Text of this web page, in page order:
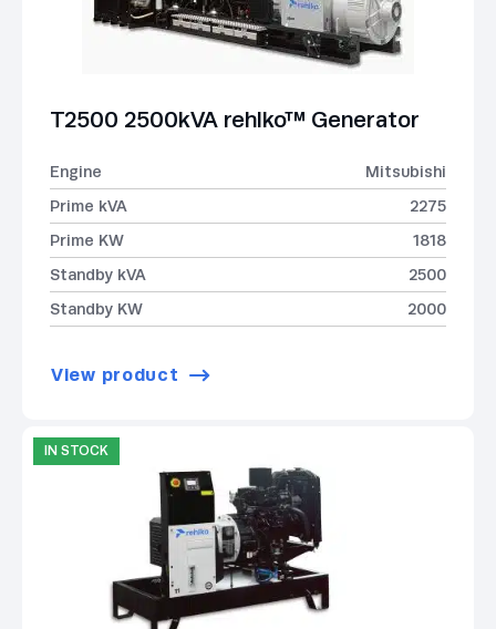
T2500 2500kVA rehlko™ Generator
Engine
Mitsubishi
Prime kVA
2275
Prime KW
1818
Standby kVA
2500
Standby KW
2000
View product
IN STOCK